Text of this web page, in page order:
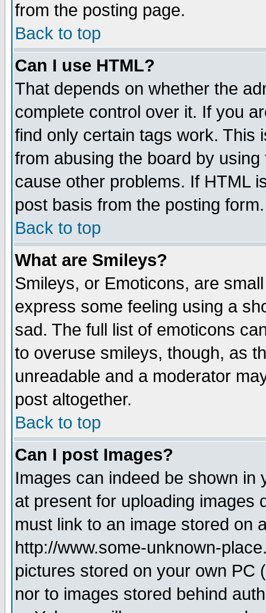
from the posting page.
Back to top
Can I use HTML?
That depends on whether the
complete control over it. If you
find only certain tags work. This
from abusing the board by
cause other problems. If HTML
post basis from the posting form.
Back to top
What are Smileys?
Smileys, or Emoticons, are
express some feeling using a
sad. The full list of emoticons
to overuse smileys, though, as
unreadable and a moderator
post altogether.
Back to top
Can I post Images?
Images can indeed be shown in
at present for uploading images
must link to an image stored on
http://www.some-unknown-
pictures stored on your own PC
nor to images stored behind